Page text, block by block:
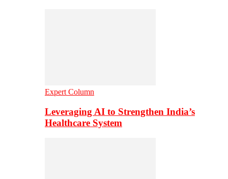
Expert Column
Leveraging AI to Strengthen India’s
Healthcare System